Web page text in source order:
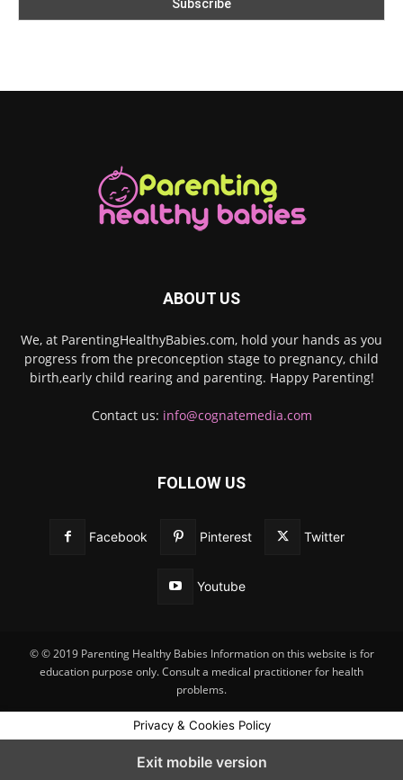
ABOUT US
We, at ParentingHealthyBabies.com, hold your hands as you
progress from the preconception stage to pregnancy, child
birth,early child rearing and parenting. Happy Parenting!
Contact us: info@cognatemedia.com
FOLLOW US
Facebook Pinterest Twitter
Youtube
© © 2019 Parenting Healthy Babies Information on this website is for
education purpose only. Consult a medical practitioner for health
problems.
Privacy & Cookies Policy
Exit mobile version